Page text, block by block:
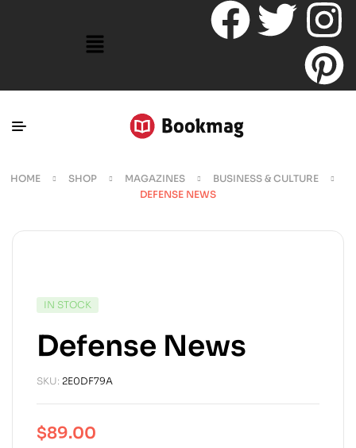
HOME SHOP MAGAZINES
BUSINESS & CULTURE
DEFENSE NEWS
IN STOCK
Defense News
SKU: 2E0DF79A
$89.00